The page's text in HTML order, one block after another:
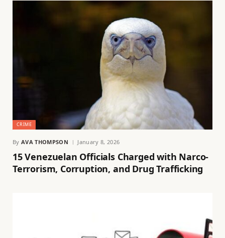
CRIME
By AVA THOMPSON January 8, 2026
15 Venezuelan Officials Charged with Narco-
Terrorism, Corruption, and Drug Trafficking